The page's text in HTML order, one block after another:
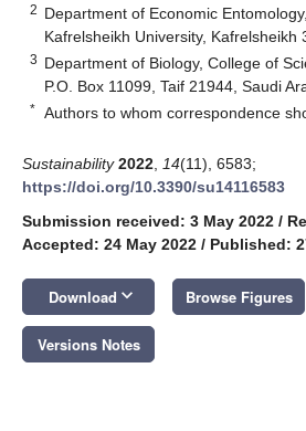
2 Department of Economic
Kafrelsheikh University, Kafrelsheikh
3 Department of Biology, College of
P.O. Box 11099, Taif 21944, Saudi
* Authors to whom correspondence
Sustainability 2022 14(11), 6583;
https://doi.org/10.3390/su14116583
Submission received: 3 May 2022 /
Accepted: 24 May 2022 / Published:
Download keyboard_arrow_down Browse Figures
Versions Notes